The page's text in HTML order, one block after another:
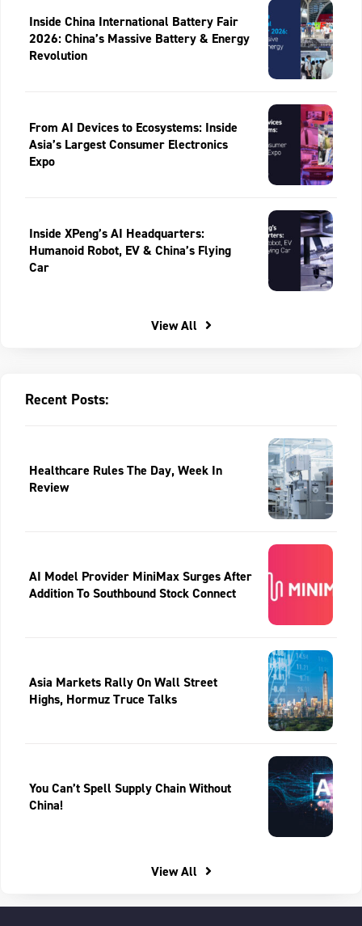
Inside China International Battery Fair
2026: China’s Massive Battery & Energy
Revolution
From AI Devices to Ecosystems: Inside
Asia’s Largest Consumer Electronics
Expo
Inside XPeng’s AI Headquarters:
Humanoid Robot, EV & China’s Flying
Car
View All
Recent Posts:
Healthcare Rules The Day, Week In
Review
AI Model Provider MiniMax Surges After
Addition To Southbound Stock Connect
Asia Markets Rally On Wall Street
Highs, Hormuz Truce Talks
You Can’t Spell Supply Chain Without
China!
View All